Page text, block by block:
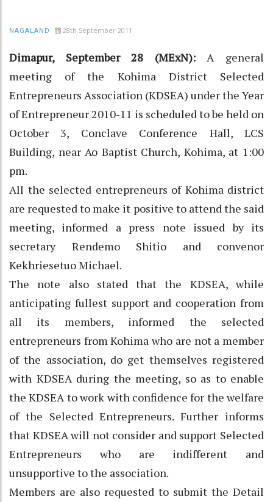
NAGALAND 28th September 2011
Dimapur, September 28 (MExN):A general
meeting of the Kohima District Selected
Entrepreneurs Association (KDSEA) under the Year
of Entrepreneur 2010-11 is scheduled to be held on
October 3, Conclave Conference Hall, LCS
Building, near Ao Baptist Church, Kohima, at 1:00
pm.
All the selected entrepreneurs of Kohima district
are requested to make it positive to attend the said
meeting, informed a press note issued by its
secretary Rendemo Shitio and convenor
Kekhriesetuo Michael.
The note also stated that the KDSEA, while
anticipating fullest support and cooperation from
all its members, informed the selected
entrepreneurs from Kohima who are not a member
of the association, do get themselves registered
with KDSEA during the meeting, so as to enable
the KDSEA to work with confidence for the welfare
of the Selected Entrepreneurs. Further informs
that KDSEA will not consider and support Selected
Entrepreneurs who are indifferent and
unsupportive to the association.
Members are also requested to submit the Detail